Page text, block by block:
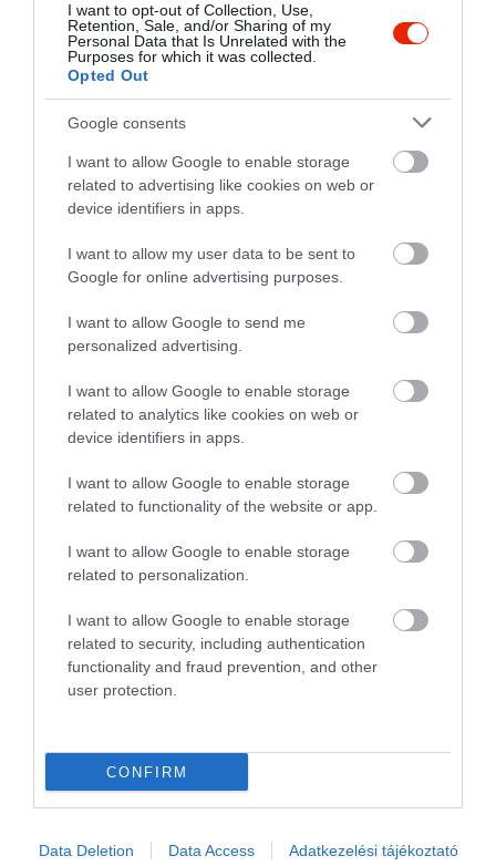
I want to opt-out of Collection, Use,
Retention, Sale, and/or Sharing of my
Personal Data that Is Unrelated with the
Purposes for which it was collected.
Opted Out
Google consents
I want to allow Google to enable storage
related to advertising like cookies on web or
device identifiers in apps.
I want to allow my user data to be sent to
Google for online advertising purposes.
I want to allow Google to send me
personalized advertising.
I want to allow Google to enable storage
related to analytics like cookies on web or
device identifiers in apps.
I want to allow Google to enable storage
related to functionality of the website or app.
I want to allow Google to enable storage
related to personalization.
I want to allow Google to enable storage
related to security, including authentication
functionality and fraud prevention, and other
user protection.
CONFIRM
Data Deletion Data Access Adatkezelési tájékoztató
Probléma jelentése Te vagy a tulajdonos?